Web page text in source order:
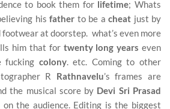
to book them for lifetime; Whats
his father to be a cheat just by
at doorstep. what’s even more
him that fortwenty long years even
fucking colony. etc. Coming to other
R Rathnavelu’s frames are
the musical score by Devi Sri Prasad
the audience. Editing is the biggest